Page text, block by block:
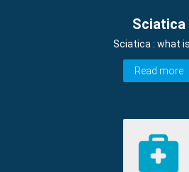
Sciatica
Sciatica : what
Read more